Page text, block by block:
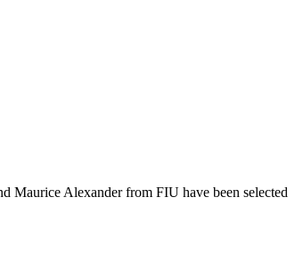
Maurice Alexander from FIU have been selected